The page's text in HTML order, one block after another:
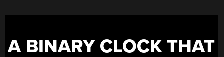
A BINARY CLOCK THAT